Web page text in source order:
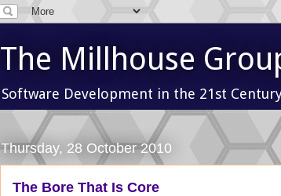
The Millhouse
Software Development in the 21st
Thursday, 28 October 2010
The Bore That Is Core